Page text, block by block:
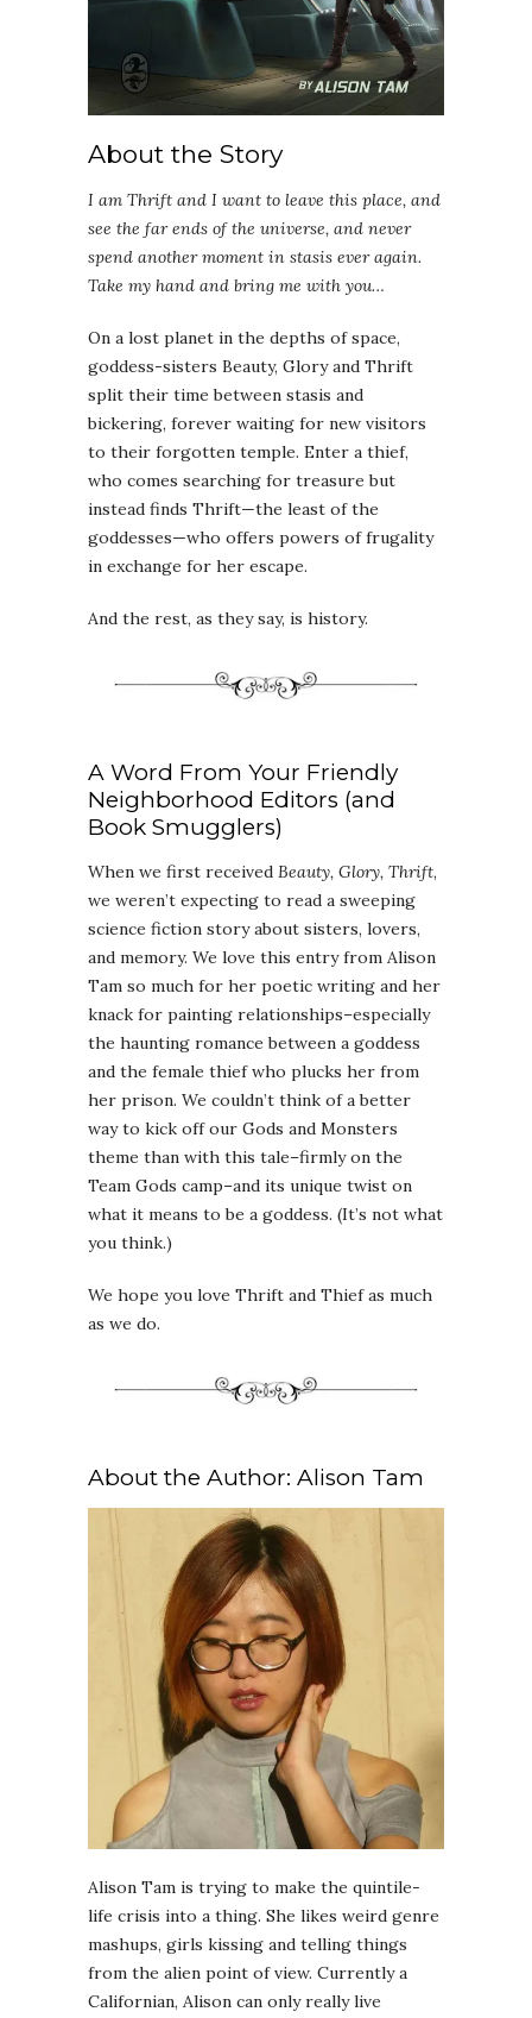
About the Story
I am Thrift and I want to leave this place, and
see the far ends of the universe, and never
spend another moment in stasis ever again.
Take my hand and bring me with you…
On a lost planet in the depths of space,
goddess-sisters Beauty, Glory and Thrift
split their time between stasis and
bickering, forever waiting for new visitors
to their forgotten temple. Enter a thief,
who comes searching for treasure but
instead finds Thrift—the least of the
goddesses—who offers powers of frugality
in exchange for her escape.
And the rest, as they say, is history.
A Word From Your Friendly
Neighborhood Editors (and
Book Smugglers)
When we first received Beauty, Glory, Thrift,
we weren’t expecting to read a sweeping
science fiction story about sisters, lovers,
and memory. We love this entry from Alison
Tam so much for her poetic writing and her
knack for painting relationships–especially
the haunting romance between a goddess
and the female thief who plucks her from
her prison. We couldn’t think of a better
way to kick off our Gods and Monsters
theme than with this tale–firmly on the
Team Gods camp–and its unique twist on
what it means to be a goddess. (It’s not what
you think.)
We hope you love Thrift and Thief as much
as we do.
About the Author: Alison Tam
Alison Tam is trying to make the quintile-
life crisis into a thing. She likes weird genre
mashups, girls kissing and telling things
from the alien point of view. Currently a
Californian, Alison can only really live